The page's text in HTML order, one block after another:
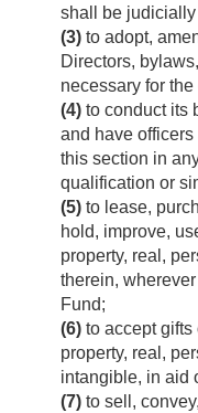
shall be judicially
(3) to adopt,
Directors,
necessary for
(4) to conduct its
and have
this section in
qualification or
(5) to lease,
hold, improve,
property, real,
therein,
Fund;
(6) to accept gifts
property, real,
intangible, in aid
(7) to sell,